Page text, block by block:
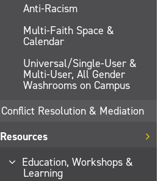
Anti-Racism
Multi-Faith Space &
Calendar
Universal/Single-User &
Multi-User, All Gender
Washrooms on Campus
Conflict Resolution & Mediation
Resources
Education, Workshops &
Learning